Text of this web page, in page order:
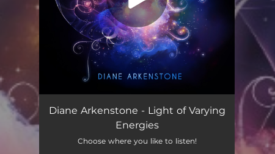
Precious Waters Interlude 00:48
Beyond the Mist
Diane Arkenstone - Light of Varying
Energies
Choose where you like to listen!